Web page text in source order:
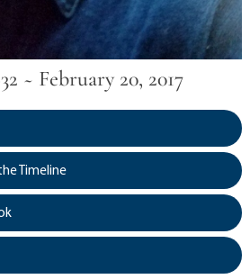
~ February 20, 2017
Timeline